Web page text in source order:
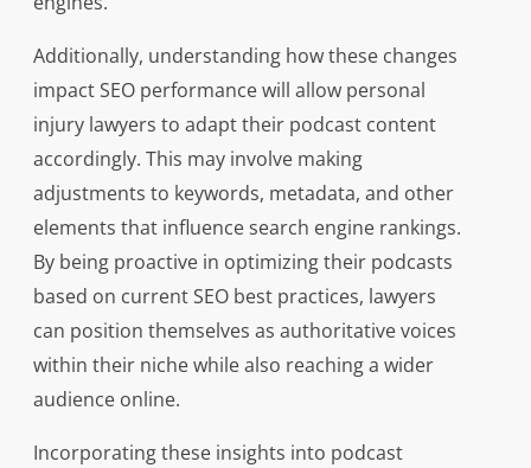
Additionally, understanding how these changes
impact SEO performance will allow personal
injury lawyers to adapt their podcast content
accordingly. This may involve making
adjustments to keywords, metadata, and other
elements that influence search engine rankings.
By being proactive in optimizing their podcasts
based on current SEO best practices, lawyers
can position themselves as authoritative voices
within their niche while also reaching a wider
audience online.
Incorporating these insights into podcast